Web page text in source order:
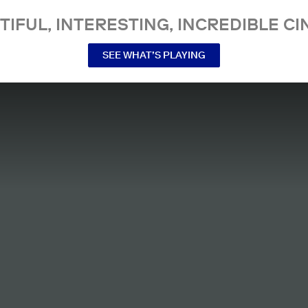
INTERESTING, INCREDIBLE
SEE WHAT’S PLAYING